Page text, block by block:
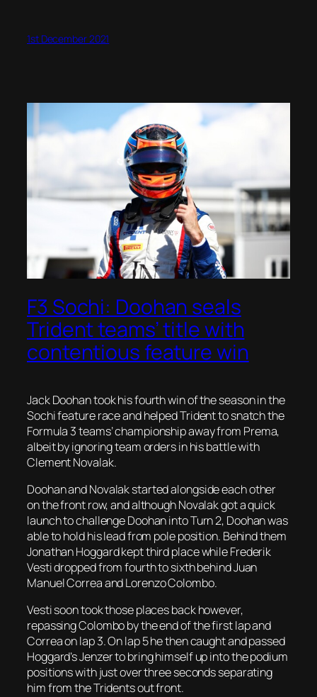
1st December 2021
F3 Sochi: Doohan seals
Trident teams’ title with
contentious feature win
Jack Doohan took his fourth win of the season in the
Sochi feature race and helped Trident to snatch the
Formula 3 teams’ championship away from Prema,
albeit by ignoring team orders in his battle with
Clement Novalak.
Doohan and Novalak started alongside each other
on the front row, and although Novalak got a quick
launch to challenge Doohan into Turn 2, Doohan was
able to hold his lead from pole position. Behind them
Jonathan Hoggard kept third place while Frederik
Vesti dropped from fourth to sixth behind Juan
Manuel Correa and Lorenzo Colombo.
Vesti soon took those places back however,
repassing Colombo by the end of the first lap and
Correa on lap 3. On lap 5 he then caught and passed
Hoggard’s Jenzer to bring himself up into the podium
positions with just over three seconds separating
him from the Tridents out front.